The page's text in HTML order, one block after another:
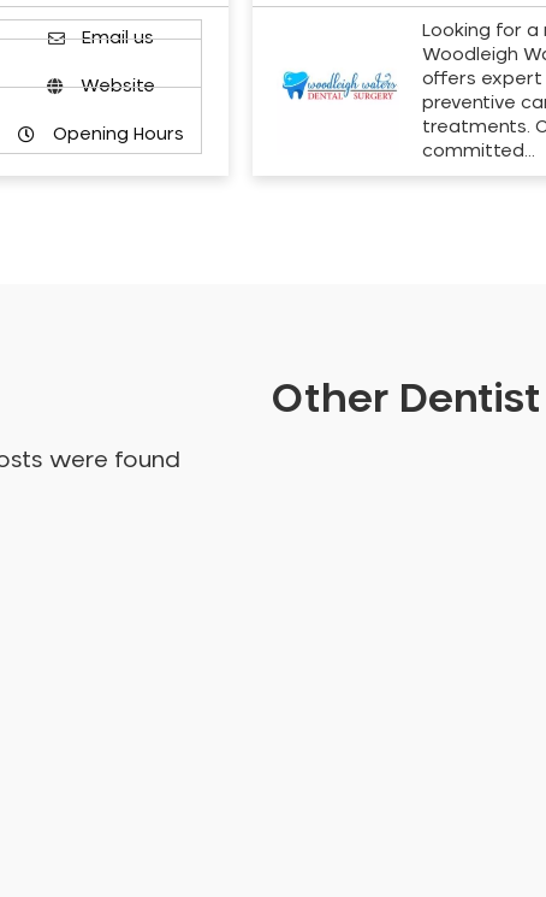
Email us
Website
Opening Hours
Looking for a
Woodleigh
offers expert
preventive
treatments.
committed…
Other Dentist
were found